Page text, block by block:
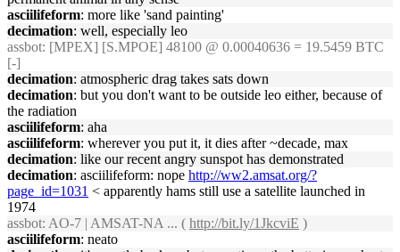
asciilifeform: more like 'sand painting'
decimation: well, especially leo
assbot: [MPEX] [S.MPOE] 48100 @ 0.00040636 = 19.5459 BTC
[-]
decimation: atmospheric drag takes sats down
decimation: but you don't want to be outside leo either, because of
the radiation
asciilifeform: aha
asciilifeform: wherever you put it, it dies after ~decade, max
decimation: like our recent angry sunspot has demonstrated
decimation: asciilifeform: nope http://ww2.amsat.org/?
page_id=1031 < apparently hams still use a satellite launched in
1974
assbot: AO-7 | AMSAT-NA ... ( http://bit.ly/1JkcviE )
asciilifeform: neato